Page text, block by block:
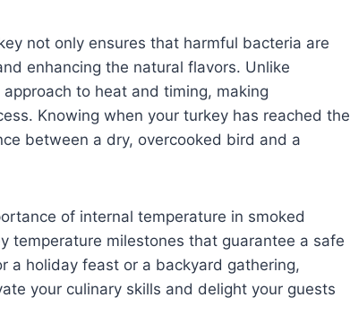
not only ensures that harmful bacteria are
enhancing the natural flavors. Unlike
to heat and timing, making
Knowing when your turkey has reached the
between a dry, overcooked bird and a
of internal temperature in smoked
temperature milestones that guarantee a safe
a holiday feast or a backyard gathering,
your culinary skills and delight your guests